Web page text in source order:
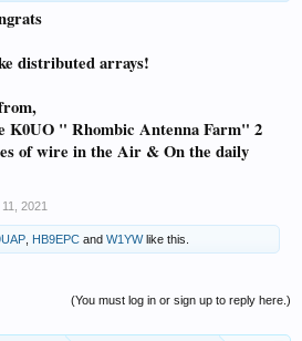
distributed arrays!
K0UO " Rhombic Antenna Farm" 2
of wire in the Air & On the daily
2021
HB9EPC and W1YWlike this.
(You must log in or sign up to reply here.)